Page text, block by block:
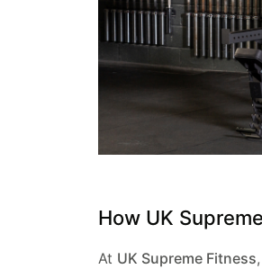
How UK
At UK Supreme Fitness